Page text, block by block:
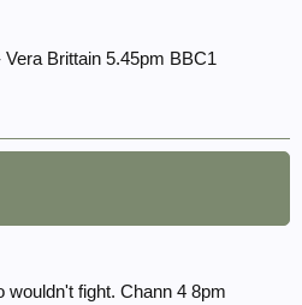
Brittain 5.45pm BBC1
wouldn't fight. Chann 4 8pm